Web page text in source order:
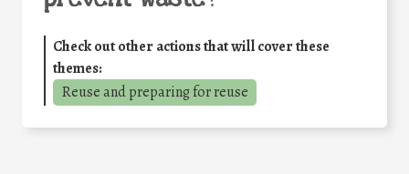
Check out other actions that will cover these
themes:
Reuse and preparing for reuse